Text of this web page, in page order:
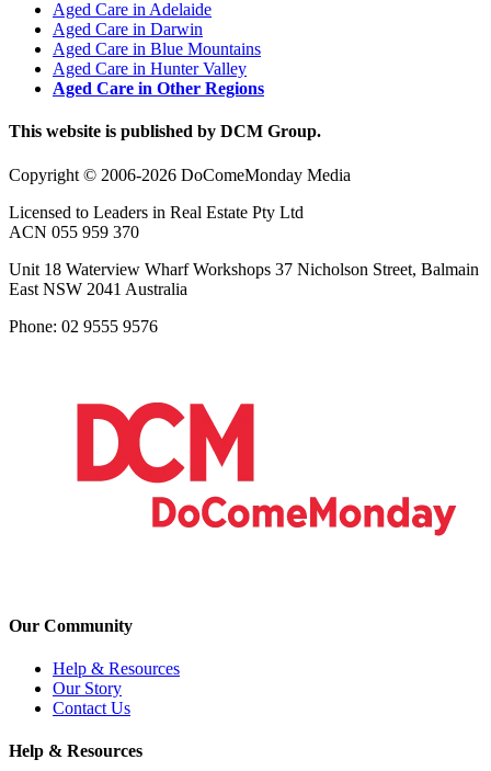
Aged Care in Adelaide
Aged Care in Darwin
Aged Care in Blue Mountains
Aged Care in Hunter Valley
Aged Care in Other Regions
This website is published by DCM Group.
Copyright © 2006-2026 DoComeMonday Media
Licensed to Leaders in Real Estate Pty Ltd
ACN 055 959 370
Unit 18 Waterview Wharf Workshops 37 Nicholson Street, Balmain
East NSW 2041 Australia
Phone: 02 9555 9576
Our Community
Help & Resources
Our Story
Contact Us
Help & Resources